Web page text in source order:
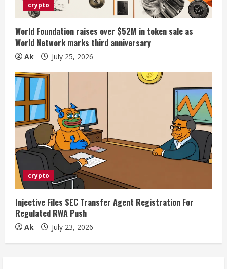
crypto
World Foundation raises over $52M in token sale as
World Network marks third anniversary
Ak July 25, 2026
crypto
Injective Files SEC Transfer Agent Registration For
Regulated RWA Push
Ak July 23, 2026